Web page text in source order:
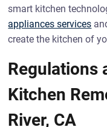
smart kitchen
appliances services
create the kitchen of
Regulations
Kitchen
River, CA